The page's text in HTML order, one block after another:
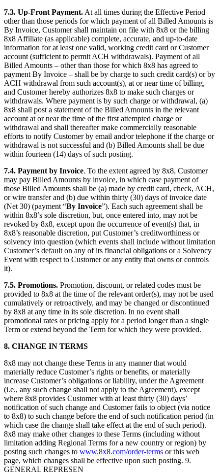
7.3. Up-Front Payment. At all times during the Effective Period
other than those periods for which payment of all Billed Amounts is
By Invoice, Customer shall maintain on file with 8x8 or the billing
8x8 Affiliate (as applicable) complete, accurate, and up-to-date
information for at least one valid, working credit card or Customer
account (sufficient to permit ACH withdrawals). Payment of all
Billed Amounts – other than those for which 8x8 has agreed to
payment By Invoice – shall be by charge to such credit card(s) or by
ACH withdrawal from such account(s), at or near time of billing,
and Customer hereby authorizes 8x8 to make such charges or
withdrawals. Where payment is by such charge or withdrawal, (a)
8x8 shall post a statement of the Billed Amounts in the relevant
account at or near the time of the first attempted charge or
withdrawal and shall thereafter make commercially reasonable
efforts to notify Customer by email and/or telephone if the charge or
withdrawal is not successful and (b) Billed Amounts shall be due
within fourteen (14) days of such posting.
7.4. Payment by Invoice. To the extent agreed by 8x8, Customer
may pay Billed Amounts by invoice, in which case payment of
those Billed Amounts shall be (a) made by credit card, check, ACH,
or wire transfer and (b) due within thirty (30) days of invoice date
(Net 30) (payment “By Invoice”). Each such agreement shall be
within 8x8’s sole discretion, but, once entered into, may not be
revoked by 8x8, except upon the occurrence of event(s) that, in
8x8’s reasonable discretion, put Customer’s creditworthiness or
solvency into question (which events shall include without limitation
Customer’s default on any of its financial obligations or a Solvency
Event with respect to Customer or any entity that owns or controls
it).
7.5. Promotions. Promotion, discount, or related codes must be
provided to 8x8 at the time of the relevant order(s), may not be used
cumulatively or retroactively, and may be changed or discontinued
by 8x8 at any time in its sole discretion. In no event shall
promotional rates or pricing apply for a period longer than a single
Term or extend beyond the Term for which they were provided.
8. CHANGE IN TERMS
8x8 may not change these Terms in any manner that would
materially reduce Customer’s rights or benefits, or materially
increase Customer’s obligations or liability, under the Agreement
(i.e., any such change shall not apply to the Agreement), except
where 8x8 provides Customer with at least thirty (30) days’
notification of such change and Customer fails to object (via notice
to 8x8) to such change before the end of such notification period (in
which case the change shall take effect at the end of such period).
8x8 may make other changes to these Terms (including without
limitation adding Regional Terms for a new country or region) by
posting such changes to www.8x8.com/order-terms or this web
page, which changes shall be effective upon such posting. 9.
GENERAL REPRESEN